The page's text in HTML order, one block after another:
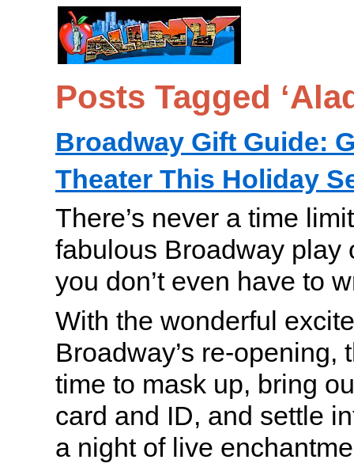
Posts Tagged
Broadway Gift Guide:
Theater This Holiday
There’s never a time
fabulous Broadway
you don’t even have to
With the wonderful
Broadway’s re-opening,
time to mask up, bring
card and ID, and settle
a night of live